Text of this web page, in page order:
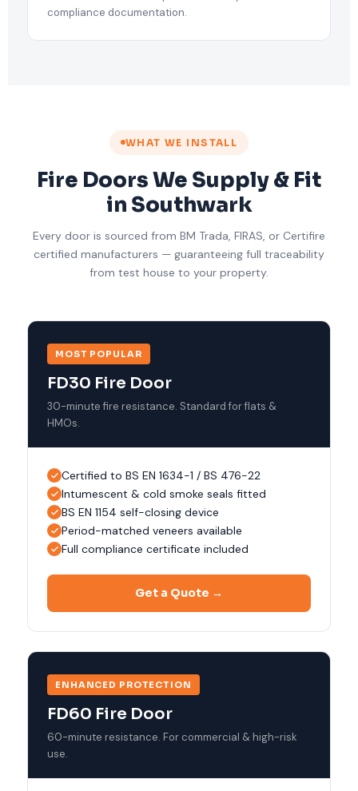
compliance documentation.
WHAT WE INSTALL
Fire Doors We Supply & Fit
in Southwark
Every door is sourced from BM Trada, FIRAS, or Certifire
certified manufacturers — guaranteeing full traceability
from test house to your property.
MOST POPULAR
FD30 Fire Door
30-minute fire resistance. Standard for flats &
HMOs.
Certified to BS EN 1634-1 / BS 476-22
Intumescent & cold smoke seals fitted
BS EN 1154 self-closing device
Period-matched veneers available
Full compliance certificate included
Get a Quote →
ENHANCED PROTECTION
FD60 Fire Door
60-minute resistance. For commercial & high-risk
use.